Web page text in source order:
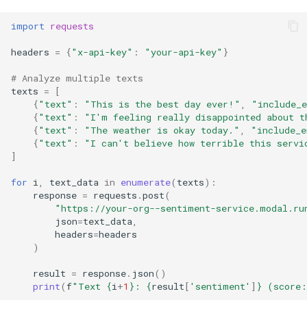
import requests
headers = {"x-api-key" : "your-api-key" }
# Analyze multiple texts
texts =
[
{"text" : "This is the best day ever!"
{"text" :
"I'm feeling really disappointed about
{"text" : "The weather is okay today."
{"text" :
"I can't believe how terrible this
]
for i text_data in enumerate( texts):
response = requests .post(
"https://your-org--sentiment-
json=text_data
headers=headers
)
result = response. json()
print(f"Text {i +1 } : {result[ 'sentiment' ] }